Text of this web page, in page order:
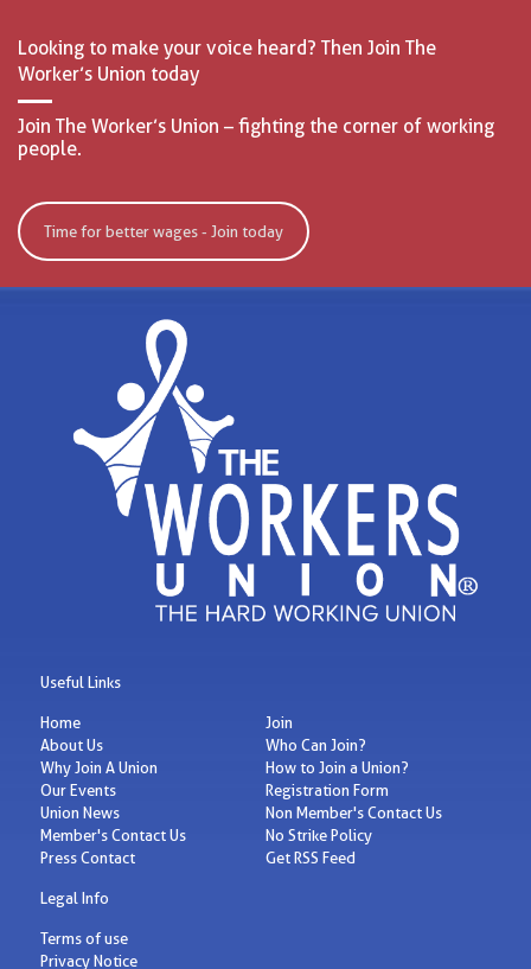
Looking to make your voice heard? Then Join The
Worker’s Union today
Join The Worker’s Union – fighting the corner of working
people.
Time for better wages - Join today
Useful Links
Home
About Us
Why Join A Union
Our Events
Union News
Member's Contact Us
Press Contact
Join
Who Can Join?
How to Join a Union?
Registration Form
Non Member's Contact Us
No Strike Policy
Get RSS Feed
Legal Info
Terms of use
Privacy Notice